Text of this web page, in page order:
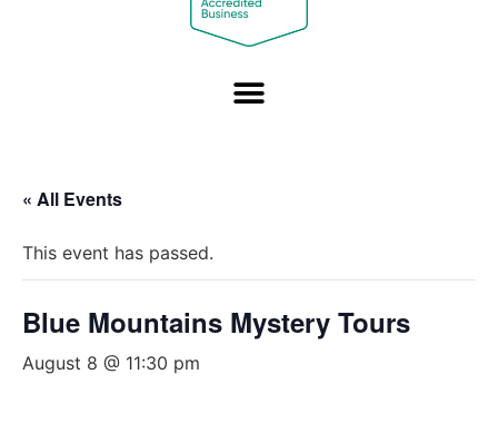
« All Events
This event has passed.
Blue Mountains Mystery Tours
August 8 @ 11:30 pm